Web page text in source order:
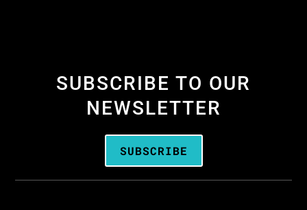
SUBSCRIBE TO OUR
NEWSLETTER
SUBSCRIBE